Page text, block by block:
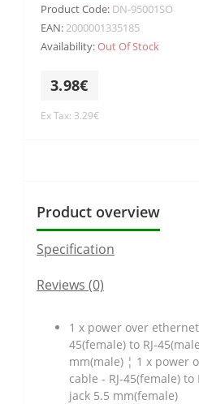
Product Code: DN-95001SO
EAN:2000001335185
Availability:Out Of Stock
3.98€
Ex Tax: 3.29€
Product overview
Specification
Reviews (0)
1 x power over ethernet
45(female) to RJ-
mm(male) ¦ 1 x power
cable - RJ-45(female) to
jack 5.5 mm(female)